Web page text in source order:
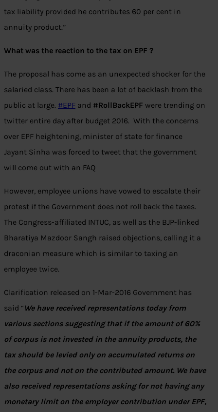
tax liability provided he contributes 60 per cent in
annuity product.”
What was the reaction to the tax on EPF ?
The proposal has come as an unexpected shocker for the
salaried class. There has been a lot of backlash from the
public at large. #EPF and #RollBackEPF were trending on
twitter entire day after budget 2016. With the concerns
over EPF heightening, minister of state for finance
Jayant Sinha was forced to tweet that the government
will come out with an FAQ
However, employee unions have vowed to escalate their
protest if the Government does not roll back the taxes.
The Congress-affiliated INTUC, as well as the BJP-linked
Bharatiya Mazdoor Sangh raised objections, calling it a
draconian measure which is similar to taxing an
employee twice.
Clarification released on 1-Mar-2016 Government has
said “ We have received representations today from
various sections suggesting that if the amount of 60%
of corpus is not invested in the annuity products, the
tax should be levied only on accumulated returns on
the corpus and not on the contributed amount. We have
also received representations asking for not having any
monetary limit on the employer contribution under EPF,